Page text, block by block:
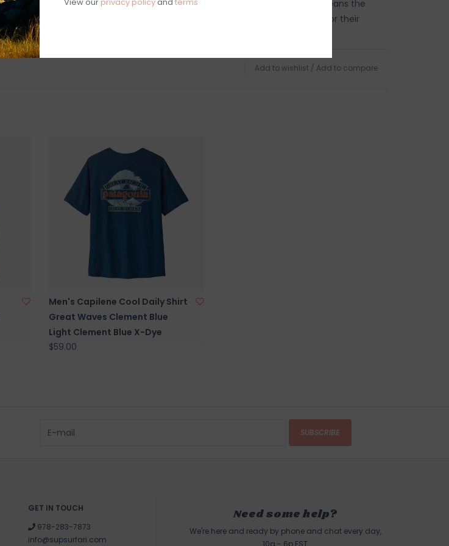
Made in a Fair Trade Certified™ factory, which means the
people who made this product earned a premium for their
Made in a Fair Trade Certified™ factory
Machine Wash Warm, Do Not Bleach, Tumble Dry Low, Do
Not Iron
SHIPPING & RETURNS
Returns or exchanges accepted within 15 business days of
Shipping and handling charges are non-refundable.
help. Contact Us
Add to wishlist / Add to compare
Men's Capilene Cool Daily Shirt
Great Waves Clement Blue
Light Clement Blue X-Dye
$59.00
SUBSCRIBE
GET IN TOUCH
978-283-7873
info@supsurfari.com
Need some help?
We're here and ready by phone and chat every day,